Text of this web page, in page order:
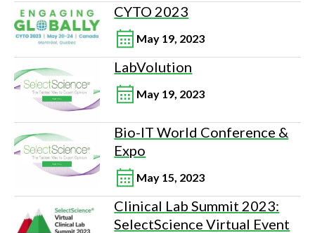
CYTO 2023
May 19, 2023
LabVolution
May 19, 2023
Bio-IT World Conference &
Expo
May 15, 2023
Clinical Lab Summit 2023:
SelectScience Virtual Event